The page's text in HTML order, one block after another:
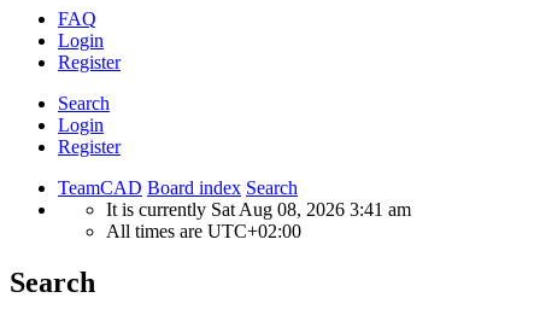
FAQ
Login
Register
Search
Login
Register
TeamCAD Board index Search
It is currently Sat Aug 08, 2026 3:41 am
All times are UTC+02:00
Search